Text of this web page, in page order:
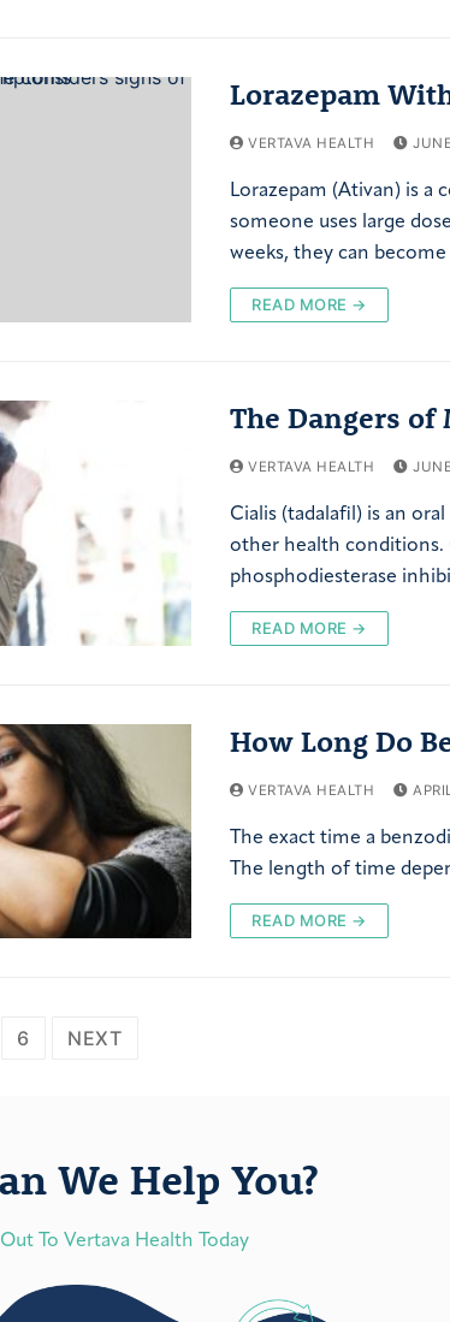
Lorazepam
VERTAVA HEALTH
Lorazepam (Ativan) is a
someone uses large
weeks, they can
READ MORE →
The Dangers
VERTAVA HEALTH
Cialis (tadalafil) is an
other health conditions.
phosphodiesterase
READ MORE →
How Long Do
VERTAVA HEALTH
The exact time a
The length of time
READ MORE →
6 NEXT
We Help You?
Out To Vertava Health Today